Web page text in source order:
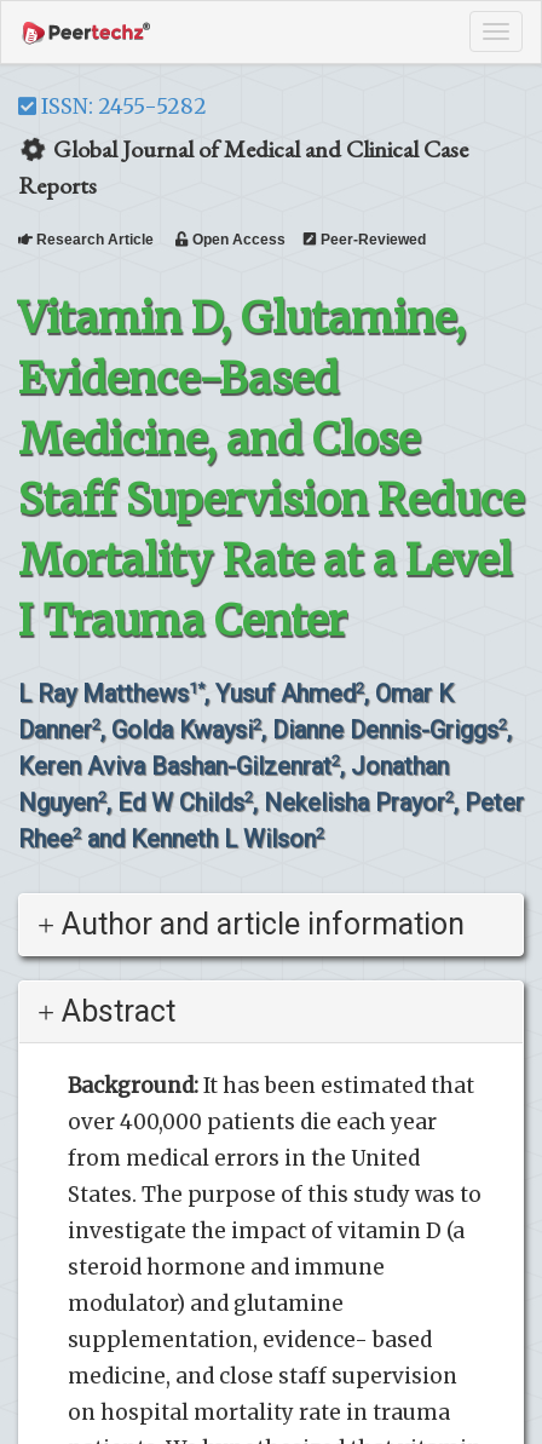
ISSN: 2455-5282
Global Journal of Medical and Clinical Case
Reports
Research Article Open Access Peer-Reviewed
Vitamin D, Glutamine,
Evidence-Based
Medicine, and Close
Staff Supervision Reduce
Mortality Rate at a Level
I Trauma Center
L Ray Matthews1*, Yusuf Ahmed2, Omar K
Danner2, Golda Kwaysi2, Dianne Dennis-Griggs2,
Keren Aviva Bashan-Gilzenrat2, Jonathan
Nguyen2, Ed W Childs2, Nekelisha Prayor2, Peter
Rhee2and Kenneth L Wilson2
Author and article information
Abstract
Background:It has been estimated that
over 400,000 patients die each year
from medical errors in the United
States. The purpose of this study was to
investigate the impact of vitamin D (a
steroid hormone and immune
modulator) and glutamine
supplementation, evidence- based
medicine, and close staff supervision
on hospital mortality rate in trauma